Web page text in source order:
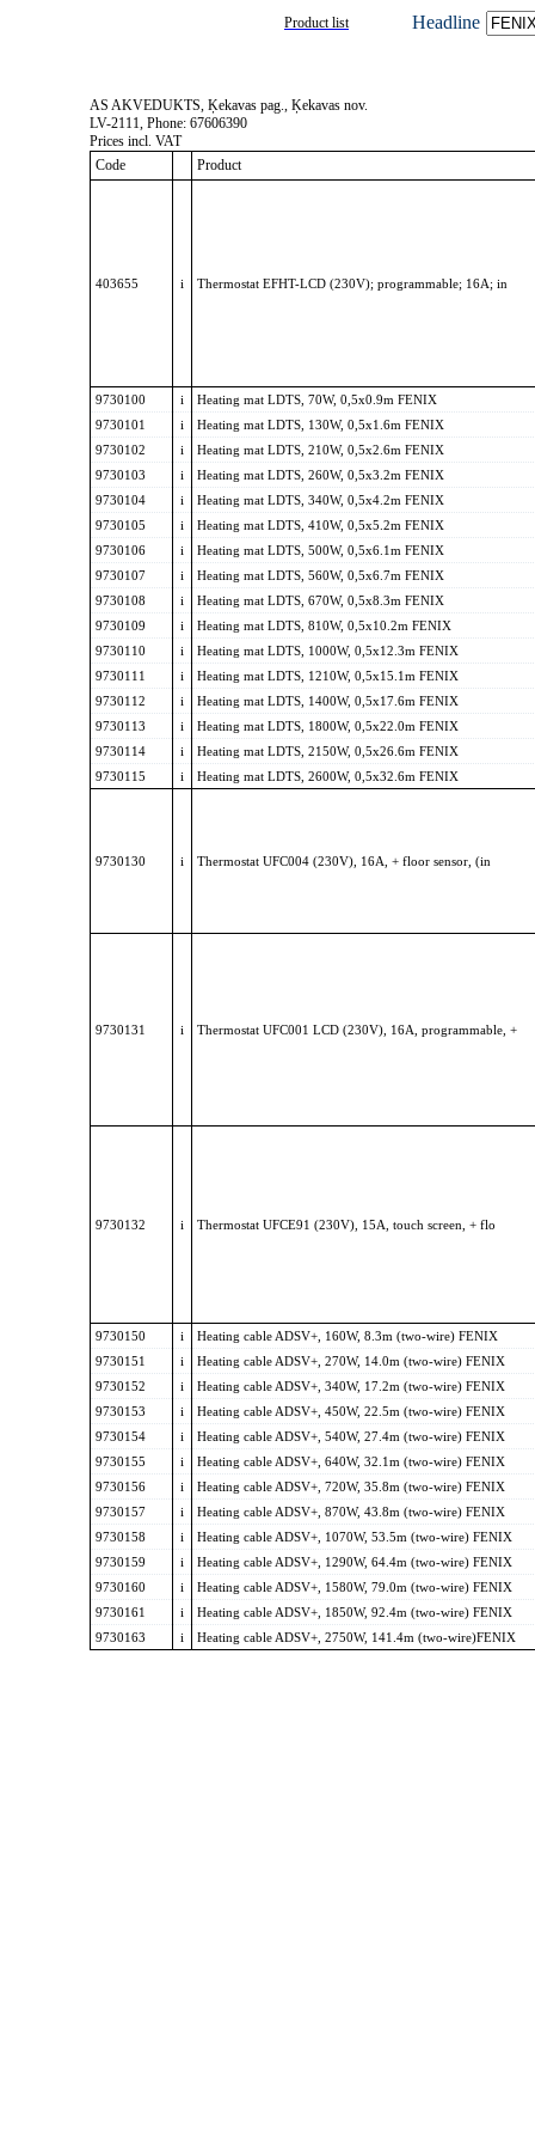
Product list Headline
AS AKVEDUKTS, Ķekavas pag., Ķekavas nov.
LV-2111, Phone: 67606390
Prices incl. VAT
Code
Product
403655 i Thermostat EFHT-LCD (230V); programmable; 16A; in
9730100 i
Heating mat LDTS, 70W, 0,5x0.9m FENIX
9730101
i
Heating mat LDTS, 130W, 0,5x1.6m FENIX
9730102
i
Heating mat LDTS, 210W, 0,5x2.6m FENIX
9730103
i
Heating mat LDTS, 260W, 0,5x3.2m FENIX
9730104
i
Heating mat LDTS, 340W, 0,5x4.2m FENIX
9730105
i
Heating mat LDTS, 410W, 0,5x5.2m FENIX
9730106
i
Heating mat LDTS, 500W, 0,5x6.1m FENIX
9730107
i
Heating mat LDTS, 560W, 0,5x6.7m FENIX
9730108
i
Heating mat LDTS, 670W, 0,5x8.3m FENIX
9730109
i
Heating mat LDTS, 810W, 0,5x10.2m FENIX
9730110
i
Heating mat LDTS, 1000W, 0,5x12.3m FENIX
9730111
i
Heating mat LDTS, 1210W, 0,5x15.1m FENIX
9730112
i
Heating mat LDTS, 1400W, 0,5x17.6m FENIX
9730113
i
Heating mat LDTS, 1800W, 0,5x22.0m FENIX
9730114
i
Heating mat LDTS, 2150W, 0,5x26.6m FENIX
9730115
i Heating mat LDTS, 2600W, 0,5x32.6m FENIX
9730130 i Thermostat UFC004 (230V), 16A, + floor sensor, (in
9730131 i Thermostat UFC001 LCD (230V), 16A, programmable, +
9730132 i Thermostat UFCE91 (230V), 15A, touch screen, + flo
9730150 i
Heating cable ADSV+, 160W, 8.3m (two-wire) FENIX
9730151
i
Heating cable ADSV+, 270W, 14.0m (two-wire) FENIX
9730152
i
Heating cable ADSV+, 340W, 17.2m (two-wire) FENIX
9730153
i
Heating cable ADSV+, 450W, 22.5m (two-wire) FENIX
9730154
i
Heating cable ADSV+, 540W, 27.4m (two-wire) FENIX
9730155
i
Heating cable ADSV+, 640W, 32.1m (two-wire) FENIX
9730156
i
Heating cable ADSV+, 720W, 35.8m (two-wire) FENIX
9730157
i
Heating cable ADSV+, 870W, 43.8m (two-wire) FENIX
9730158
i
Heating cable ADSV+, 1070W, 53.5m (two-wire) FENIX
9730159
i
Heating cable ADSV+, 1290W, 64.4m (two-wire) FENIX
9730160
i
Heating cable ADSV+, 1580W, 79.0m (two-wire) FENIX
9730161
i
Heating cable ADSV+, 1850W, 92.4m (two-wire) FENIX
9730163
i Heating cable ADSV+, 2750W, 141.4m (two-wire)FENIX